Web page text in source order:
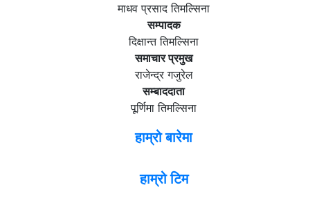
माधव प्रसाद तिमल्सिना
सम्पादक
दिक्षान्त तिमल्सिना
समाचार प्रमुख
राजेन्द्र गजुरेल
सम्बाददाता
पूर्णिमा तिमल्सिना
हाम्रो बारेमा
हाम्रो टिम